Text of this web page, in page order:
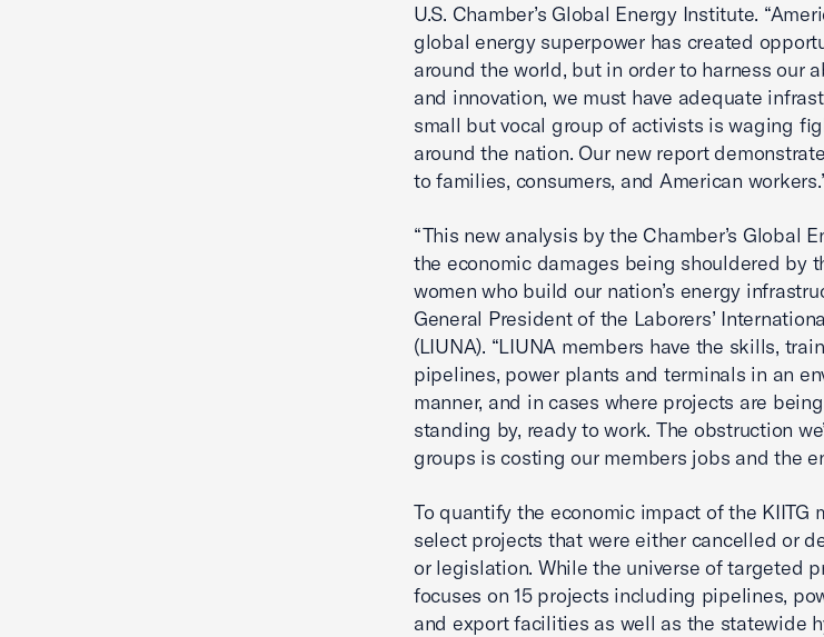
U.S. Chamber’s Global Energy Institute.
global energy superpower has created
around the world, but in order to harness our
and innovation, we must have adequate
small but vocal group of activists is waging
around the nation. Our new report
to families, consumers, and American
“This new analysis by the Chamber’s Global
the economic damages being shouldered by
women who build our nation’s energy
General President of the Laborers’
(LIUNA). “LIUNA members have the skills,
pipelines, power plants and terminals in an
manner, and in cases where projects are
standing by, ready to work. The obstruction
groups is costing our members jobs and the
To quantify the economic impact of the KIITG
select projects that were either cancelled or
or legislation. While the universe of targeted
focuses on 15 projects including pipelines,
and export facilities as well as the statewide